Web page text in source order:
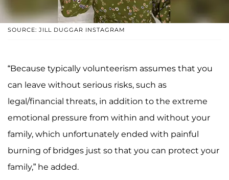
SOURCE: JILL DUGGAR INSTAGRAM
“Because typically volunteerism assumes that you
can leave without serious risks, such as
legal/financial threats, in addition to the extreme
emotional pressure from within and without your
family, which unfortunately ended with painful
burning of bridges just so that you can protect your
family,” he added.